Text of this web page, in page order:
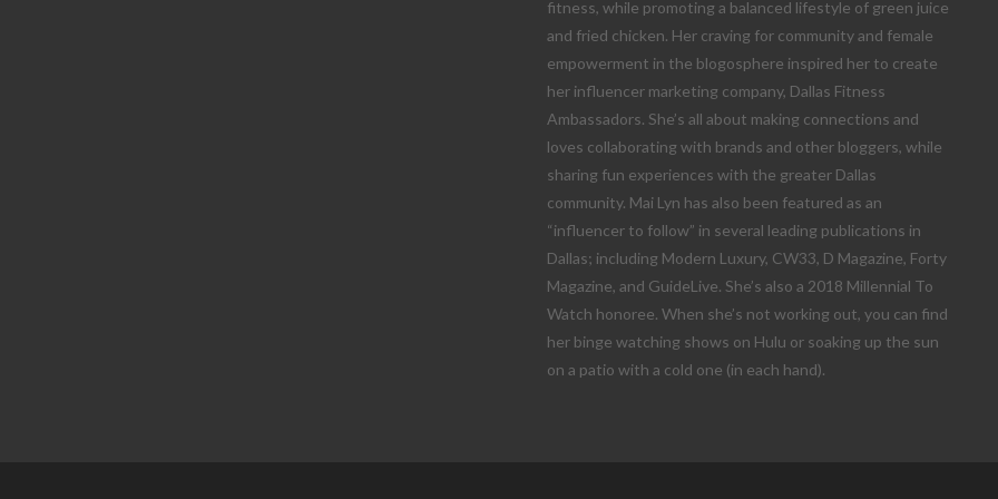
fitness, while promoting a balanced lifestyle of green juice
and fried chicken. Her craving for community and female
empowerment in the blogosphere inspired her to create
her influencer marketing company, Dallas Fitness
Ambassadors. She’s all about making connections and
loves collaborating with brands and other bloggers, while
sharing fun experiences with the greater Dallas
community. Mai Lyn has also been featured as an
“influencer to follow” in several leading publications in
Dallas; including Modern Luxury, CW33, D Magazine, Forty
Magazine, and GuideLive. She’s also a 2018 Millennial To
Watch honoree. When she’s not working out, you can find
her binge watching shows on Hulu or soaking up the sun
on a patio with a cold one (in each hand).